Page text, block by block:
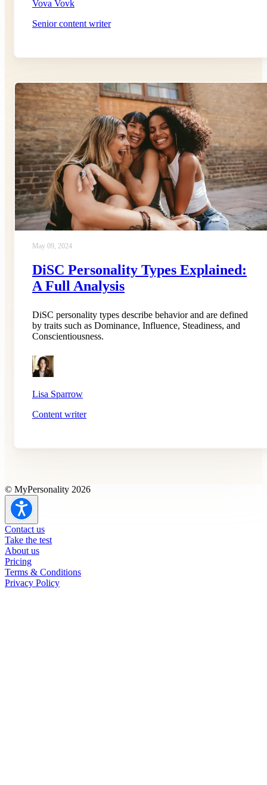
Vova Vovk
Senior content writer
May 09, 2024
DiSC Personality Types Explained:
A Full Analysis
DiSC personality types describe behavior and are defined
by traits such as Dominance, Influence, Steadiness, and
Conscientiousness.
Lisa Sparrow
Content writer
© MyPersonality 2026
Contact us
Take the test
About us
Pricing
Terms & Conditions
Privacy Policy